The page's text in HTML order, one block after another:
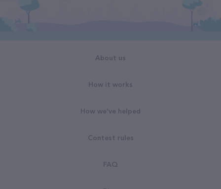
About us
How it works
How we've helped
Contest rules
FAQ